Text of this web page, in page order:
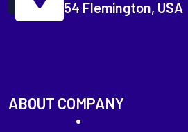
54 Flemington, USA
ABOUT COMPANY